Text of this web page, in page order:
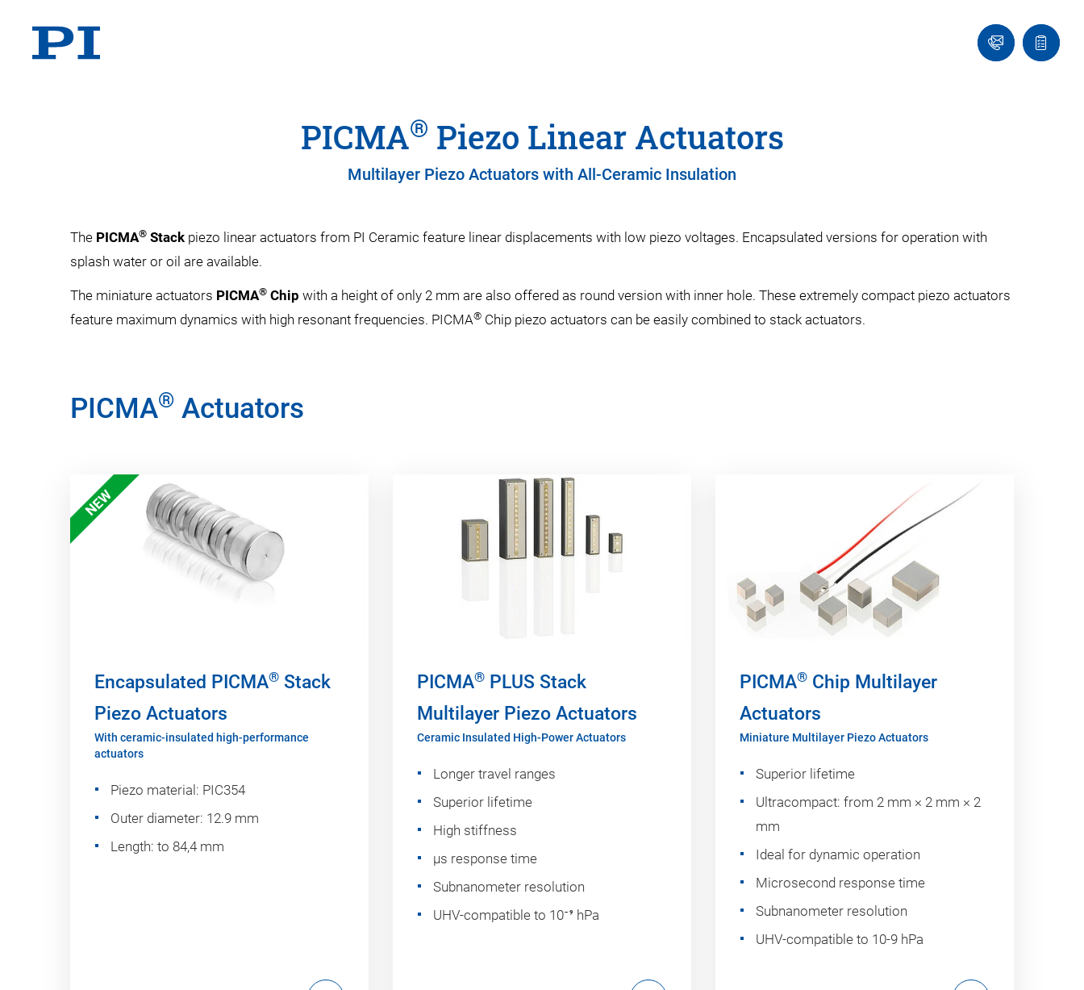
Contact
Us!
Quote
list
PICMA® Piezo Linear Actuators
Multilayer Piezo Actuators with All-Ceramic Insulation
The PICMA® Stack piezo linear actuators from PI Ceramic feature linear displacements with low piezo voltages. Encapsulated versions for operation with
splash water or oil are available.
The miniature actuators PICMA® Chip with a height of only 2 mm are also offered as round version with inner hole. These extremely compact piezo actuators
feature maximum dynamics with high resonant frequencies. PICMA® Chip piezo actuators can be easily combined to stack actuators.
PICMA® Actuators
NEW
Encapsulated PICMA® Stack
Piezo Actuators
With ceramic-insulated high-performance
actuators
Piezo material: PIC354
Outer diameter: 12.9 mm
Length: to 84,4 mm
PICMA® PLUS Stack
Multilayer Piezo Actuators
Ceramic Insulated High-Power Actuators
Longer travel ranges
Superior lifetime
High stiffness
µs response time
Subnanometer resolution
UHV-compatible to 10⁻⁹ hPa
PICMA® Chip Multilayer
Actuators
Miniature Multilayer Piezo Actuators
Superior lifetime
Ultracompact: from 2 mm × 2 mm × 2
mm
Ideal for dynamic operation
Microsecond response time
Subnanometer resolution
UHV-compatible to 10-9 hPa